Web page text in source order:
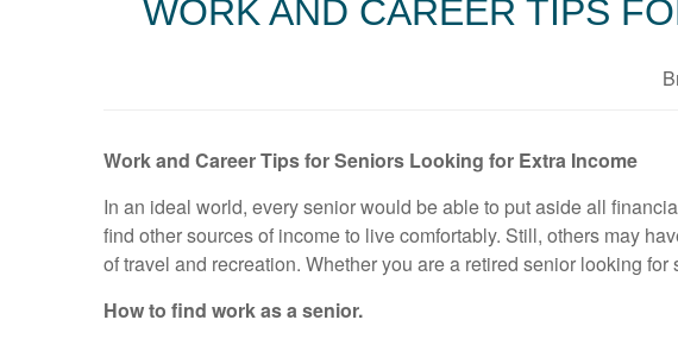
WORK AND CAREER TIPS
Work and Career Tips for Seniors Looking for Extra Income
In an ideal world, every senior would be able to put aside all
find other sources of income to live comfortably. Still, others may
of travel and recreation. Whether you are a retired senior looking
How to find work as a senior.